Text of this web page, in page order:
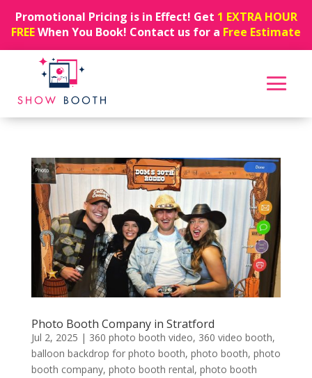
Promotional Pricing is in Effect! Get 1 EXTRA HOUR
FREEWhen You Book! Contact us for a Free Estimate
Photo Booth Company in Stratford
Jul 2, 2025 | 360 photo booth video, 360 video booth,
balloon backdrop for photo booth, photo booth, photo
booth company, photo booth rental, photo booth